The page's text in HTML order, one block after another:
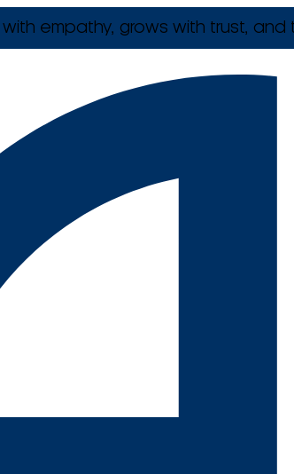
empathy, grows with trust, and